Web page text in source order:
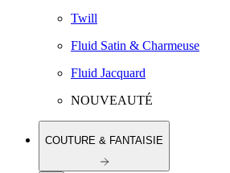
Twill
Fluid Satin & Charmeuse
Fluid Jacquard
NOUVEAUTÉ
COUTURE & FANTAISIE